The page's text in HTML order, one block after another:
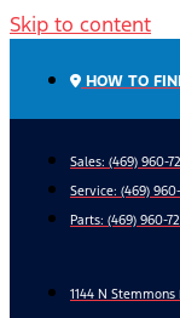
Skip to content
HOW TO
Sales: (469) 960-
Service: (469)
Parts: (469) 960-
1144 N